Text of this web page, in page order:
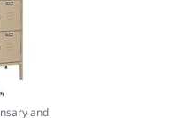
and